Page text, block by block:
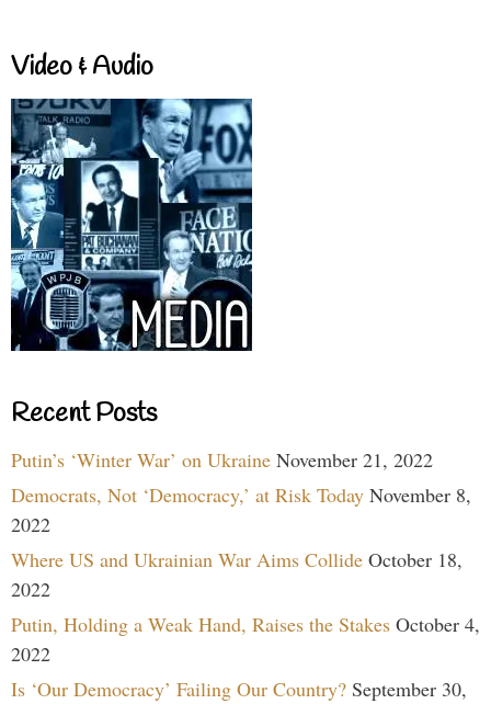
Video & Audio
Recent Posts
Putin’s ‘Winter War’ on Ukraine November 21, 2022
Democrats, Not ‘Democracy,’ at Risk Today November 8,
2022
Where US and Ukrainian War Aims Collide October 18,
2022
Putin, Holding a Weak Hand, Raises the Stakes October 4,
2022
Is ‘Our Democracy’ Failing Our Country? September 30,